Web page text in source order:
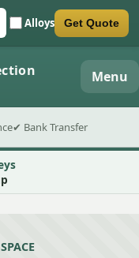
Alloys Get Quote
Menu
✔ Bank Transfer